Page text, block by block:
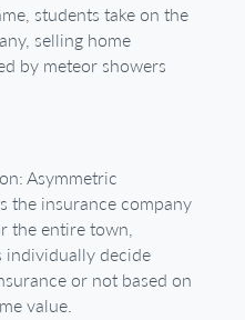
students take on the
selling home
by meteor showers
Asymmetric
the insurance company
the entire town,
individually decide
or not based on
value.